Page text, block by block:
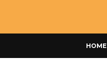
HOME